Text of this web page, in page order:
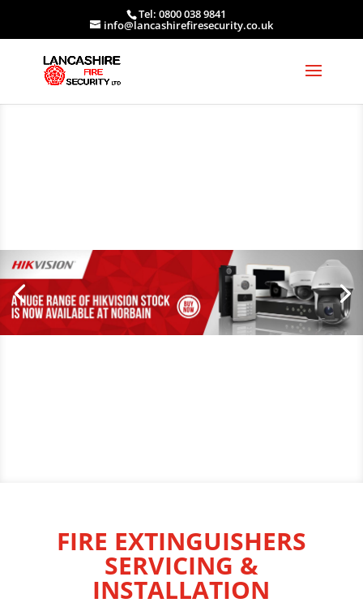
Tel: 0800 038 9841
info@lancashirefiresecurity.co.uk
FIRE EXTINGUISHERS
SERVICING &
INSTALLATION